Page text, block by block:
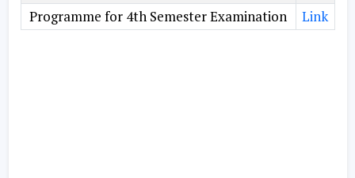
Programme for 4th Semester Examination
Link